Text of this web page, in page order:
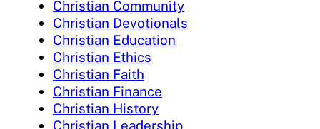
Christian Community
Christian Devotionals
Christian Education
Christian Ethics
Christian Faith
Christian Finance
Christian History
Christian Leadership